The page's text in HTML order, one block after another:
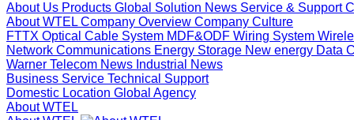
About Us Products Global Solution News Service & Support
About WTEL Company Overview Company Culture
FTTX Optical Cable System MDF&ODF Wiring System
Network Communications Energy Storage New energy Data
Warner Telecom News Industrial News
Business Service Technical Support
Domestic Location Global Agency
About WTEL